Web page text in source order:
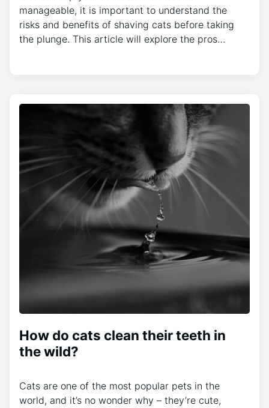
manageable, it is important to understand the
risks and benefits of shaving cats before taking
the plunge. This article will explore the pros…
How do cats clean their teeth in
the wild?
Cats are one of the most popular pets in the
world, and it’s no wonder why – they’re cute,